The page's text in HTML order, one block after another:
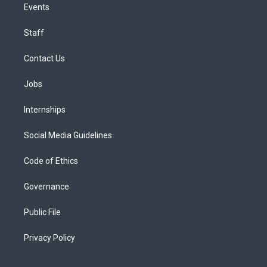
Events
Staff
Contact Us
Jobs
Internships
Social Media Guidelines
Code of Ethics
Governance
Public File
Privacy Policy